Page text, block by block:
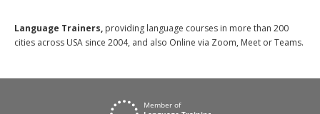
Language Trainers, providing language courses in more than 200
cities across USA since 2004, and also Online via Zoom, Meet or Teams.